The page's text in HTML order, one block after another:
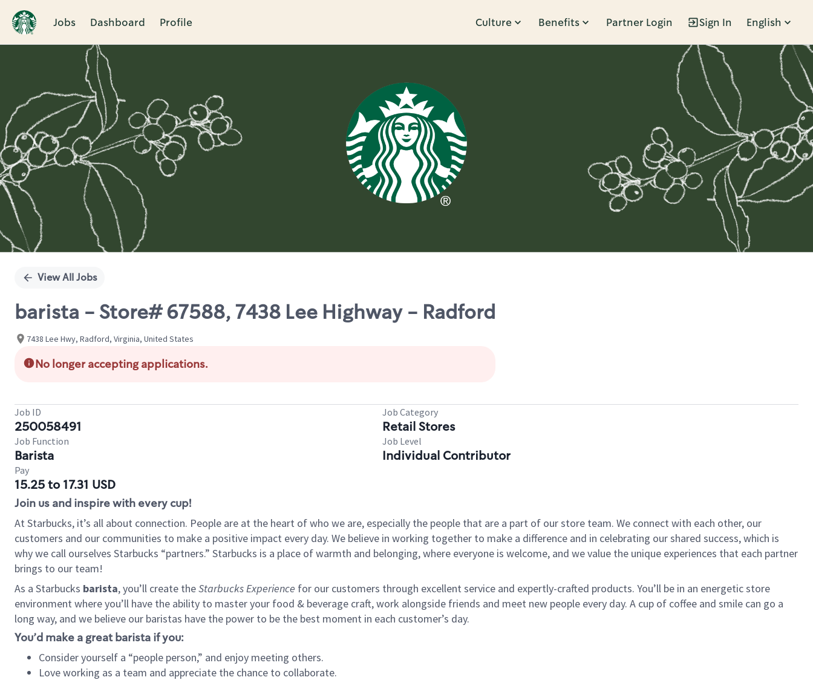
Jobs Dashboard Profile Culture Benefits Partner Login Sign In English
Single
View All Jobs
barista - Store# 67588, 7438 Lee Highway - Radford
7438 Lee Hwy, Radford, Virginia, United States
No longer accepting applications.
Job ID
250058491
Job Category
Retail Stores
Job Function
Barista
Job Level
Individual Contributor
Pay
15.25 to 17.31 USD
Join us and inspire with every cup!
At Starbucks, it’s all about connection. People are at the heart of who we are, especially the people that are a part of our store team. We connect with each other, our
customers and our communities to make a positive impact every day. We believe in working together to make a difference and in celebrating our shared success, which is
why we call ourselves Starbucks “partners.” Starbucks is a place of warmth and belonging, where everyone is welcome, and we value the unique experiences that each partner
brings to our team!
As a Starbucks barista, you’ll create theStarbucks Experience for our customers through excellent service and expertly-crafted products. You’ll be in an energetic store
environment where you’ll have the ability to master your food & beverage craft, work alongside friends and meet new people every day. A cup of coffee and smile can go a
long way, and we believe our baristas have the power to be the best moment in each customer’s day.
You’d make a great barista if you:
Consider yourself a “people person,” and enjoy meeting others.
Love working as a team and appreciate the chance to collaborate.